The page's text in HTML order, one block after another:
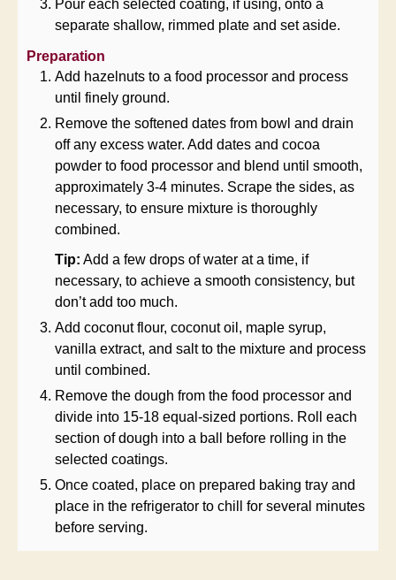
Pour each selected coating, if using, onto a
separate shallow, rimmed plate and set aside.
Preparation
Add hazelnuts to a food processor and process
until finely ground.
Remove the softened dates from bowl and drain
off any excess water. Add dates and cocoa
powder to food processor and blend until smooth,
approximately 3-4 minutes. Scrape the sides, as
necessary, to ensure mixture is thoroughly
combined.
Tip: Add a few drops of water at a time, if
necessary, to achieve a smooth consistency, but
don’t add too much.
Add coconut flour, coconut oil, maple syrup,
vanilla extract, and salt to the mixture and process
until combined.
Remove the dough from the food processor and
divide into 15-18 equal-sized portions. Roll each
section of dough into a ball before rolling in the
selected coatings.
Once coated, place on prepared baking tray and
place in the refrigerator to chill for several minutes
before serving.